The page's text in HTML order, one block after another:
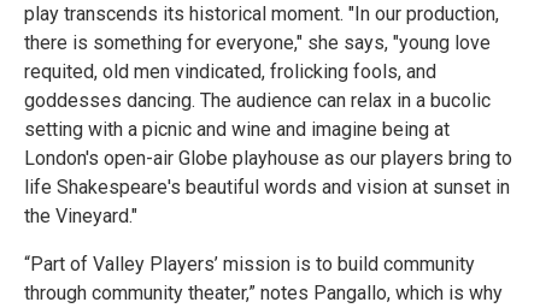
play transcends its historical moment. "In our production,
there is something for everyone," she says, "young love
requited, old men vindicated, frolicking fools, and
goddesses dancing. The audience can relax in a bucolic
setting with a picnic and wine and imagine being at
London's open-air Globe playhouse as our players bring to
life Shakespeare's beautiful words and vision at sunset in
the Vineyard."
“Part of Valley Players’ mission is to build community
through community theater,” notes Pangallo, which is why